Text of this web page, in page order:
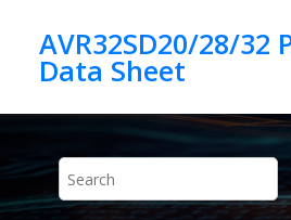
AVR32SD20/28/32